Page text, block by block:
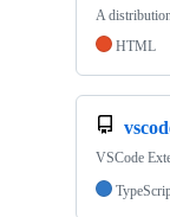
A
HTML
VSCode